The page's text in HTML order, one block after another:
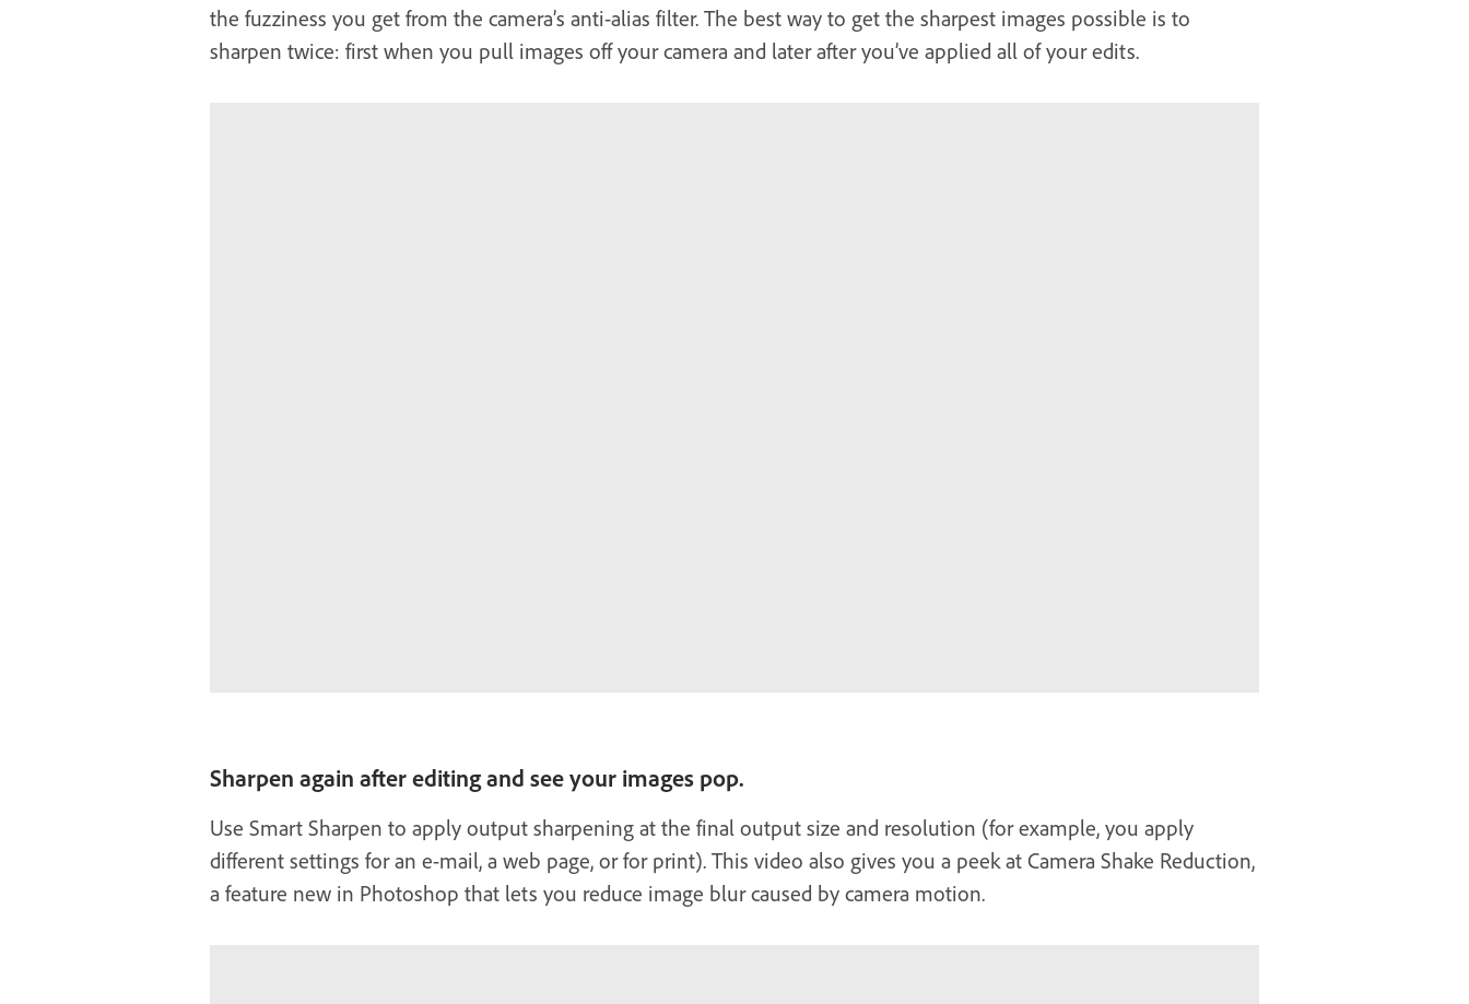
the fuzziness you get from the camera’s anti-alias filter. The best way to get the sharpest images possible is to
sharpen twice: first when you pull images off your camera and later after you’ve applied all of your edits.
Sharpen again after editing and see your images pop.
Use Smart Sharpen to apply output sharpening at the final output size and resolution (for example, you apply
different settings for an e-mail, a web page, or for print). This video also gives you a peek at Camera Shake Reduction,
a feature new in Photoshop that lets you reduce image blur caused by camera motion.